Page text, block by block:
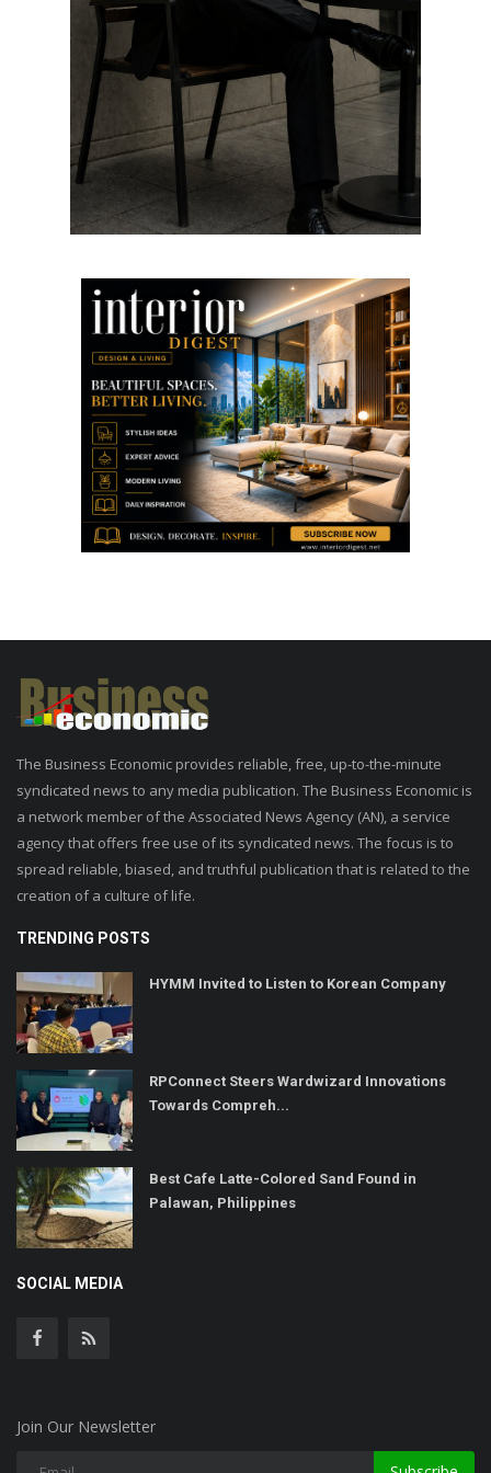
The Business Economic provides reliable, free, up-to-the-minute
syndicated news to any media publication. The Business Economic is
a network member of the Associated News Agency (AN), a service
agency that offers free use of its syndicated news. The focus is to
spread reliable, biased, and truthful publication that is related to the
creation of a culture of life.
TRENDING POSTS
HYMM Invited to Listen to Korean Company
RPConnect Steers Wardwizard Innovations
Towards Compreh...
Best Cafe Latte-Colored Sand Found in
Palawan, Philippines
SOCIAL MEDIA
Join Our Newsletter